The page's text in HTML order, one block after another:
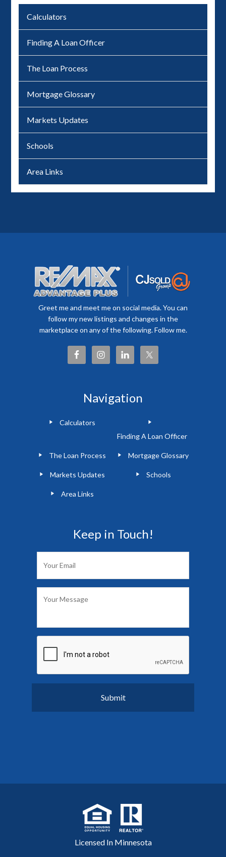
Calculators
Finding A Loan Officer
The Loan Process
Mortgage Glossary
Markets Updates
Schools
Area Links
Greet me and meet me on social media. You can
follow my new listings and changes in the
marketplace on any of the following. Follow me.
Navigation
Calculators
Finding A Loan Officer
The Loan Process Mortgage Glossary
Markets Updates Schools
Area Links
Keep in Touch!
Licensed In Minnesota